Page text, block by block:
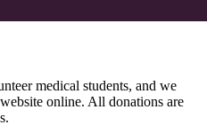
medical students, and we
online. All donations are